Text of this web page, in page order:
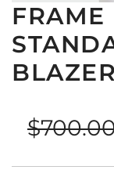
FRAME
BLAZER
Sale
price
Regular
price